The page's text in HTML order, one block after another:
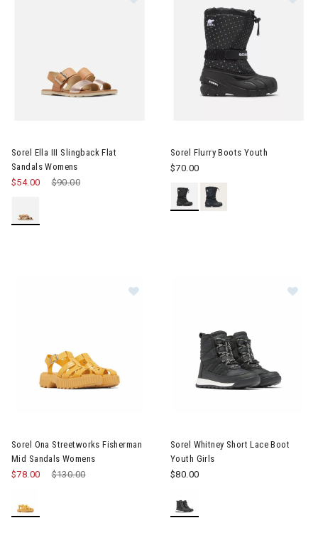
Sorel Ella III Slingback Flat
Sandals Womens
Price reduced from
$90.00
$54.00
Sorel Flurry Boots Youth
$70.00
Sorel Ona Streetworks Fisherman
Mid Sandals Womens
Price reduced from
$130.00to
$78.00
Sorel Whitney Short Lace Boot
Youth Girls
$80.00